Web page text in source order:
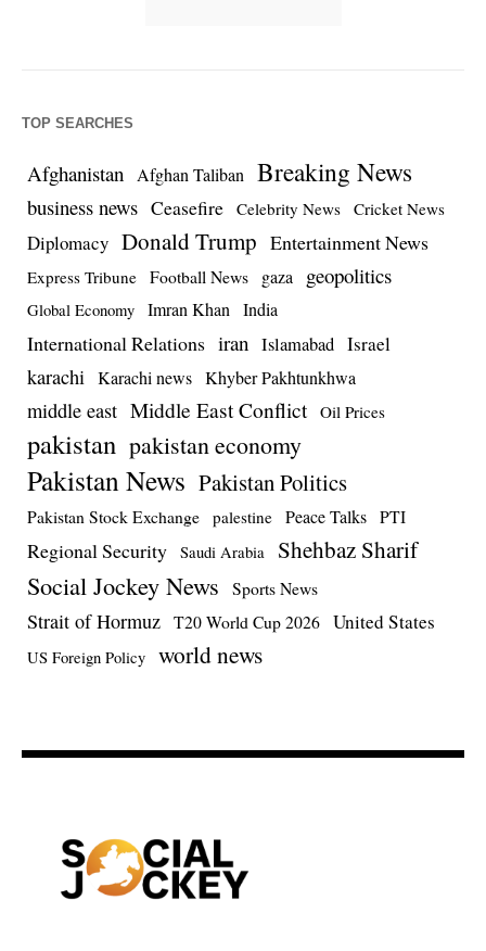
TOP SEARCHES
Afghanistan Afghan Taliban Breaking News
business news Ceasefire Celebrity News Cricket News
Diplomacy Donald Trump Entertainment News
Express Tribune Football News gaza geopolitics
Global Economy Imran Khan India
International Relations iran Islamabad Israel
karachi Karachi news Khyber Pakhtunkhwa
middle east Middle East Conflict Oil Prices
pakistan pakistan economy
Pakistan News Pakistan Politics
Pakistan Stock Exchange palestine Peace Talks PTI
Regional Security Saudi Arabia Shehbaz Sharif
Social Jockey News Sports News
Strait of Hormuz T20 World Cup 2026 United States
US Foreign Policy world news